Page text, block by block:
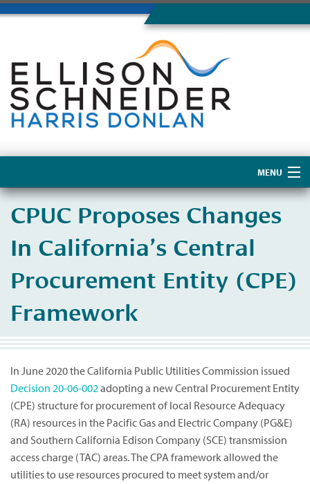
MENU
About Us
CPUC Proposes Changes
In California’s Central
Procurement Entity (CPE)
Framework
In June 2020 the California Public Utilities Commission issued
Decision 20-06-002adopting a new Central Procurement Entity
(CPE) structure for procurement of local Resource Adequacy
(RA) resources in the Pacific Gas and Electric Company (PG&E)
and Southern California Edison Company (SCE) transmission
access charge (TAC) areas. The CPA framework allowed the
utilities to use resources procured to meet system and/or